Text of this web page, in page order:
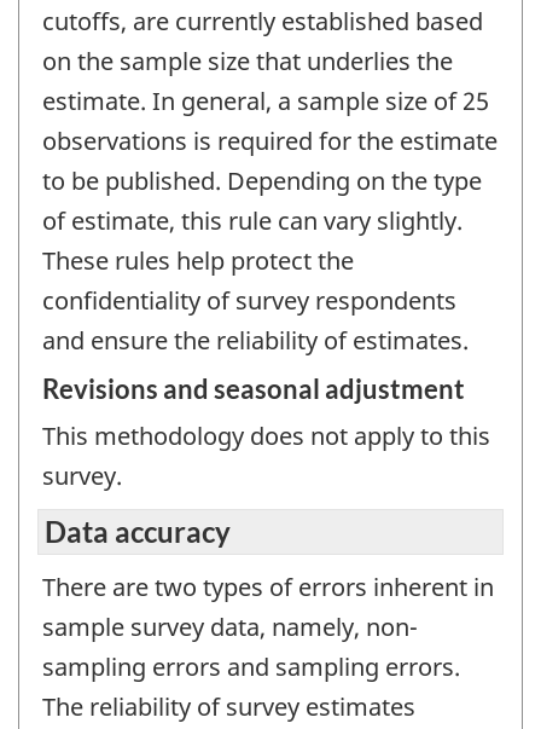
cutoffs, are currently established based
on the sample size that underlies the
estimate. In general, a sample size of 25
observations is required for the estimate
to be published. Depending on the type
of estimate, this rule can vary slightly.
These rules help protect the
confidentiality of survey respondents
and ensure the reliability of estimates.
Revisions and seasonal adjustment
This methodology does not apply to this
survey.
Data accuracy
There are two types of errors inherent in
sample survey data, namely, non-
sampling errors and sampling errors.
The reliability of survey estimates